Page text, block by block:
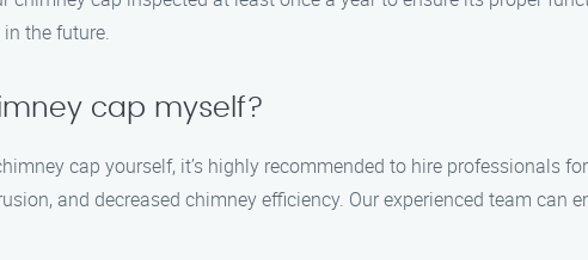
the future.
cap myself?
cap yourself, it’s highly recommended to hire professionals
and decreased chimney efficiency. Our experienced team